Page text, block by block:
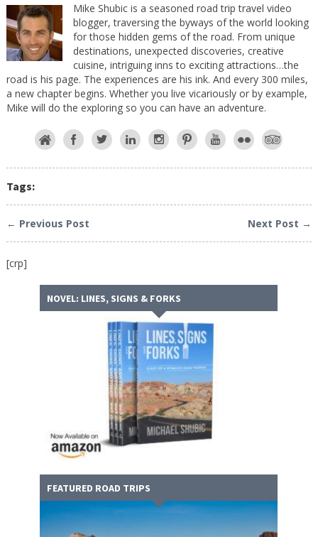
Mike Shubic is a seasoned road trip travel video
blogger, traversing the byways of the world looking
for those hidden gems of the road. From unique
destinations, unexpected discoveries, creative
cuisine, intriguing inns to exciting attractions…the
road is his page. The experiences are his ink. And every 300 miles,
a new chapter begins. Whether you live vicariously or by example,
Mike will do the exploring so you can have an adventure.
Tags:
← Previous Post Next Post →
[crp]
NOVEL: LINES, SIGNS & FORKS
FEATURED ROAD TRIPS